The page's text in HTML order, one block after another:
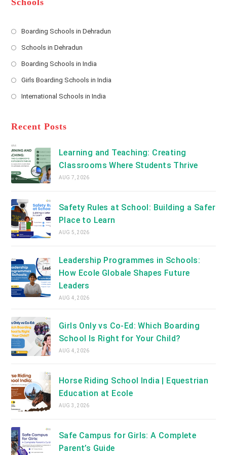
s
*
Schools
Boarding Schools in Dehradun
in
tab
Schools in Dehradun
in
tab
Boarding Schools in India
in
Girls Boarding Schools in India
in
tab
International Schools in India
a
tab
Recent Posts
Learning and Teaching: Creating
Classrooms Where Students Thrive
AUG 7, 2026
Safety Rules at School: Building a Safer
Place to Learn
AUG 5, 2026
Leadership Programmes in Schools:
How Ecole Globale Shapes Future
Leaders
AUG 4, 2026
Girls Only vs Co-Ed: Which Boarding
School Is Right for Your Child?
AUG 4, 2026
Horse Riding School India | Equestrian
Education at Ecole
AUG 3, 2026
Safe Campus for Girls: A Complete
Parent’s Guide